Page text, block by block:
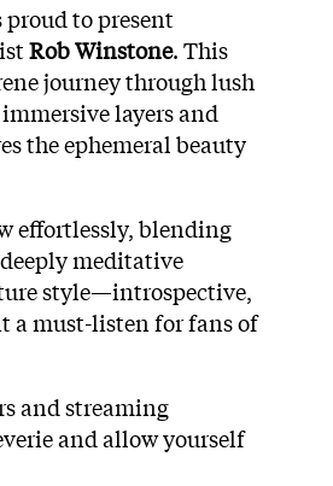
proud to present
Rob Winstone. This
journey through lush
layers and
the ephemeral beauty
effortlessly, blending
meditative
style—introspective,
must-listen for fans of
and streaming
and allow yourself